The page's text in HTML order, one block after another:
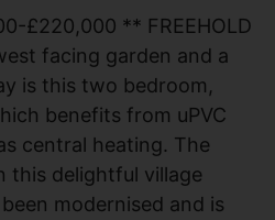
£220,000 ** FREEHOLD
facing garden and a
is this two bedroom,
benefits from uPVC
central heating. The
this delightful village
modernised and is